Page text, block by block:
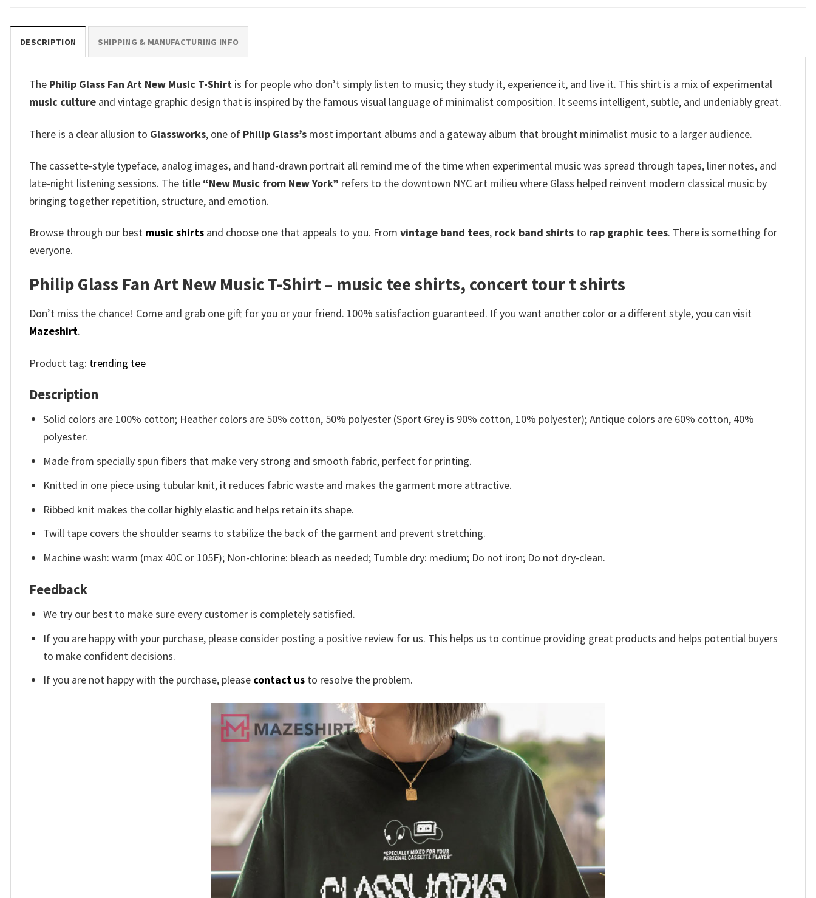
DESCRIPTION SHIPPING & MANUFACTURING INFO
The Philip Glass Fan Art New Music T-Shirt is for people who don’t simply listen to music; they study it, experience it, and live it. This shirt is a mix of experimental
music culture and vintage graphic design that is inspired by the famous visual language of minimalist composition. It seems intelligent, subtle, and undeniably great.
There is a clear allusion to Glassworks, one of Philip Glass’s most important albums and a gateway album that brought minimalist music to a larger audience.
The cassette-style typeface, analog images, and hand-drawn portrait all remind me of the time when experimental music was spread through tapes, liner notes, and
late-night listening sessions. The title “New Music from New York” refers to the downtown NYC art milieu where Glass helped reinvent modern classical music by
bringing together repetition, structure, and emotion.
Browse through our best music shirts and choose one that appeals to you. From vintage band tees, rock band shirts to rap graphic tees. There is something for
everyone.
Philip Glass Fan Art New Music T-Shirt – music tee shirts, concert tour t shirts
Don’t miss the chance! Come and grab one gift for you or your friend. 100% satisfaction guaranteed. If you want another color or a different style, you can visit
Mazeshirt.
Product tag: trending tee
Description
Solid colors are 100% cotton; Heather colors are 50% cotton, 50% polyester (Sport Grey is 90% cotton, 10% polyester); Antique colors are 60% cotton, 40%
polyester.
Made from specially spun fibers that make very strong and smooth fabric, perfect for printing.
Knitted in one piece using tubular knit, it reduces fabric waste and makes the garment more attractive.
Ribbed knit makes the collar highly elastic and helps retain its shape.
Twill tape covers the shoulder seams to stabilize the back of the garment and prevent stretching.
Machine wash: warm (max 40C or 105F); Non-chlorine: bleach as needed; Tumble dry: medium; Do not iron; Do not dry-clean.
Feedback
We try our best to make sure every customer is completely satisfied.
If you are happy with your purchase, please consider posting a positive review for us. This helps us to continue providing great products and helps potential buyers
to make confident decisions.
If you are not happy with the purchase, please contact us to resolve the problem.